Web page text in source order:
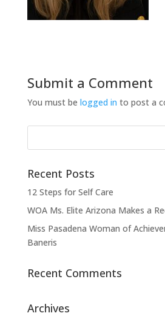
Submit a Comment
You must be logged in to post a
Recent Posts
12 Steps for Self Care
WOA Ms. Elite Arizona Makes a
Miss Pasadena Woman of
Baneris
Recent Comments
Archives